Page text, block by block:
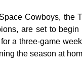
Cowboys, the
are set to
a three-game
the season at